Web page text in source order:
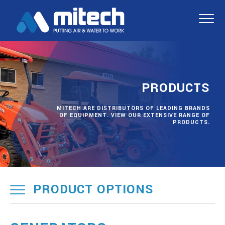
PRODUCTS
MITECH ARE DISTRIBUTORS OF LEADING BRANDS
OF EQUIPMENT. VIEW OUR EXTENSIVE RANGE OF
PRODUCTS.
PRODUCT OPTIONS